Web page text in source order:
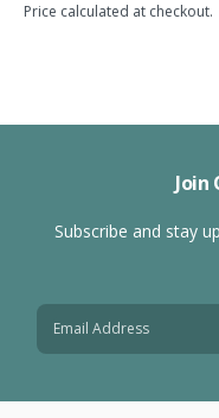
Price calculated at checkout.
Join
Subscribe and stay